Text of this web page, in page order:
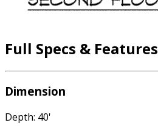
Full Specs & Features
Dimension
Depth: 40'